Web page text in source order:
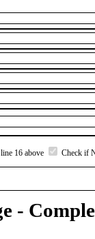
16 above Check if
-